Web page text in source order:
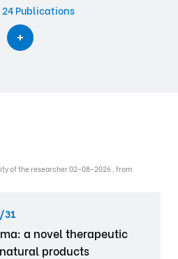
Publications
of the researcher 02-08-2026 , from
31
a novel therapeutic
products